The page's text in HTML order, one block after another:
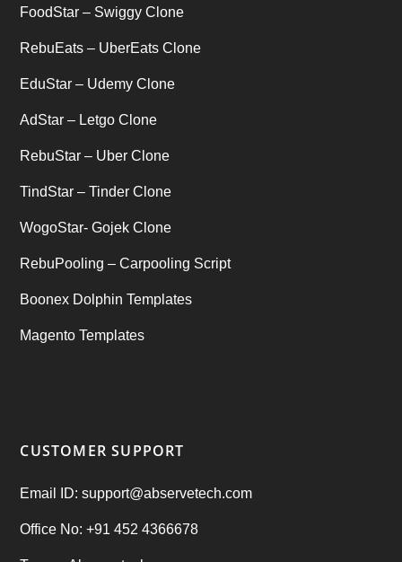
Uncategorized(1)
FoodStar – Swiggy Clone
RebuEats – UberEats Clone
EduStar – Udemy Clone
AdStar – Letgo Clone
RebuStar – Uber Clone
TindStar – Tinder Clone
WogoStar- Gojek Clone
RebuPooling – Carpooling Script
Boonex Dolphin Templates
Magento Templates
CUSTOMER SUPPORT
Email ID: support@abservetech.com
Office No: +91 452 4366678